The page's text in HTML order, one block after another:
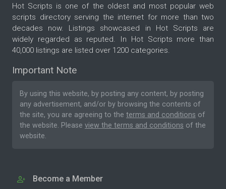
Hot Scripts is one of the oldest and most popular web
scripts directory serving the internet for more than two
decades now. Listings showcased in Hot Scripts are
widely regarded as reputed. In Hot Scripts more than
40,000 listings are listed over 1200 categories.
Important Note
By using this website, by posting any content, by posting
any advertisement, and/or by browsing the contents of
the site, you are agreeing to the terms and conditions of
the website. Please view the terms and conditions of the
website.
Become a Member